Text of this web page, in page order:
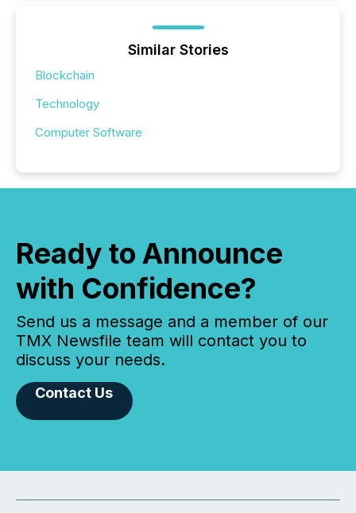
Similar Stories
Blockchain
Technology
Computer Software
Ready to Announce
with Confidence?
Send us a message and a member of our
TMX Newsfile team will contact you to
discuss your needs.
Contact Us